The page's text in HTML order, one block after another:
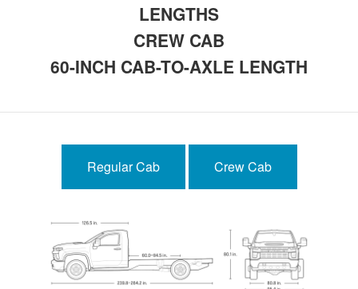
LENGTHS
CREW CAB
60-INCH CAB-TO-AXLE LENGTH
Regular Cab Crew Cab